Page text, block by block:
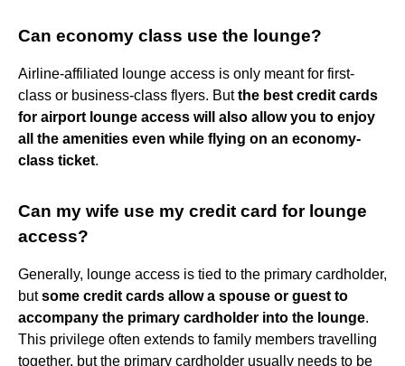
Can economy class use the lounge?
Airline-affiliated lounge access is only meant for first-
class or business-class flyers. Butthe best credit cards
for airport lounge access will also allow you to enjoy
all the amenities even while flying on an economy-
class ticket.
Can my wife use my credit card for lounge
access?
Generally, lounge access is tied to the primary cardholder,
butsome credit cards allow a spouse or guest to
accompany the primary cardholder into the lounge.
This privilege often extends to family members travelling
together, but the primary cardholder usually needs to be